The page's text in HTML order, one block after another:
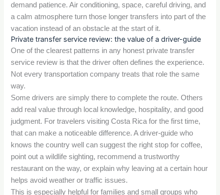
demand patience. Air conditioning, space, careful driving, and
a calm atmosphere turn those longer transfers into part of the
vacation instead of an obstacle at the start of it.
Private transfer service review: the value of a driver-guide
One of the clearest patterns in any honest private transfer
service review is that the driver often defines the experience.
Not every transportation company treats that role the same
way.
Some drivers are simply there to complete the route. Others
add real value through local knowledge, hospitality, and good
judgment. For travelers visiting Costa Rica for the first time,
that can make a noticeable difference. A driver-guide who
knows the country well can suggest the right stop for coffee,
point out a wildlife sighting, recommend a trustworthy
restaurant on the way, or explain why leaving at a certain hour
helps avoid weather or traffic issues.
This is especially helpful for families and small groups who